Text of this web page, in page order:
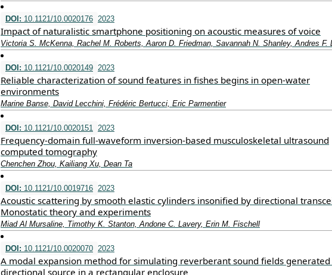
DOI: 10.1121/10.0020176 2023
Impact of naturalistic smartphone positioning on acoustic measures of voice
Victoria S. McKenna, Rachel M. Roberts, Aaron D. Friedman, Savannah N. Shanley, Andres F.
DOI: 10.1121/10.0020149 2023
Reliable characterization of sound features in fishes begins in open-water
environments
Marine Banse, David Lecchini, Frédéric Bertucci, Eric Parmentier
DOI: 10.1121/10.0020151 2023
Frequency-domain full-waveform inversion-based musculoskeletal ultrasound
computed tomography
Chenchen Zhou, Kailiang Xu, Dean Ta
DOI: 10.1121/10.0019716 2023
Acoustic scattering by smooth elastic cylinders insonified by directional
Monostatic theory and experiments
Miad Al Mursaline, Timothy K. Stanton, Andone C. Lavery, Erin M. Fischell
DOI: 10.1121/10.0020070 2023
A modal expansion method for simulating reverberant sound fields generated
directional source in a rectangular enclosure